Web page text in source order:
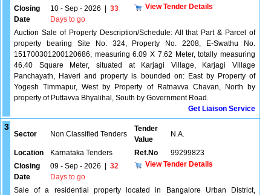
Closing
Date
10 - Sep - 2026
33
Days to go
View Tender Details
Auction Sale of Property Description/Schedule: All that Part & Parcel of
property bearing Site No. 324, Property No. 2208, E-Swathu No.
151700301200120686, measuring 6.09 X 7.62 Meter, totally measuring
46.40 Square Meter, situated at Karjagi Village, Karjagi Village
Panchayath, Haveri and property is bounded on: East by Property of
Yogesh Timmapur, West by Property of Ratnavva Chavan, North by
property of Puttavva Bhyalihal, South by Government Road.
Get Liaison Service
3
Sector Non Classified Tenders
Tender
Value
N.A.
Location Karnataka Tenders Ref.No
99299823
Closing
Date
09 - Sep - 2026
32
Days to go
View Tender Details
Sale of a residential property located in Bangalore Urban District,